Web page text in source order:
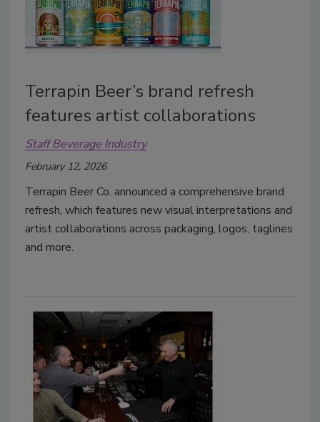
Terrapin Beer’s brand refresh
features artist collaborations
Staff Beverage Industry
February 12, 2026
Terrapin Beer Co. announced a comprehensive brand
refresh, which features new visual interpretations and
artist collaborations across packaging, logos, taglines
and more.